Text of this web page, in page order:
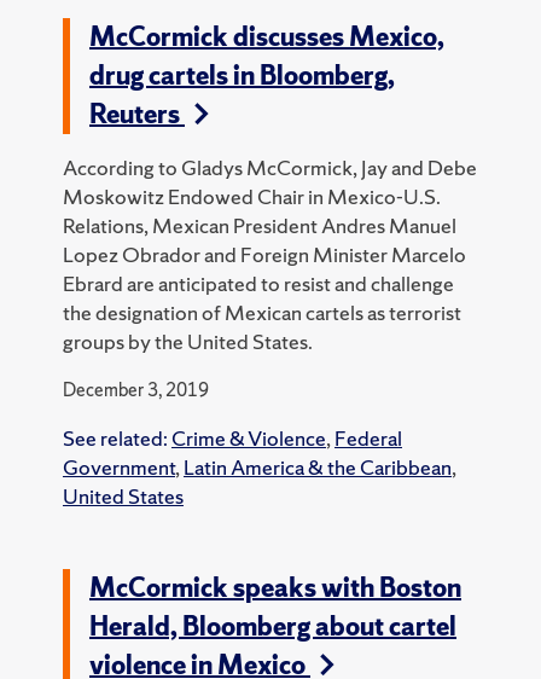
McCormick discusses Mexico,
drug cartels in Bloomberg,
Reuters
According to Gladys McCormick, Jay and Debe
Moskowitz Endowed Chair in Mexico-U.S.
Relations, Mexican President Andres Manuel
Lopez Obrador and Foreign Minister Marcelo
Ebrard are anticipated to resist and challenge
the designation of Mexican cartels as terrorist
groups by the United States.
December 3, 2019
See related: Crime & Violence, Federal
Government, Latin America & the Caribbean,
United States
McCormick speaks with Boston
Herald, Bloomberg about cartel
violence in Mexico